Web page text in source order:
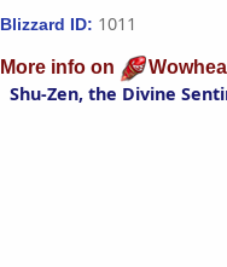
Blizzard ID: 1011
More info on
Shu-Zen, the Divine